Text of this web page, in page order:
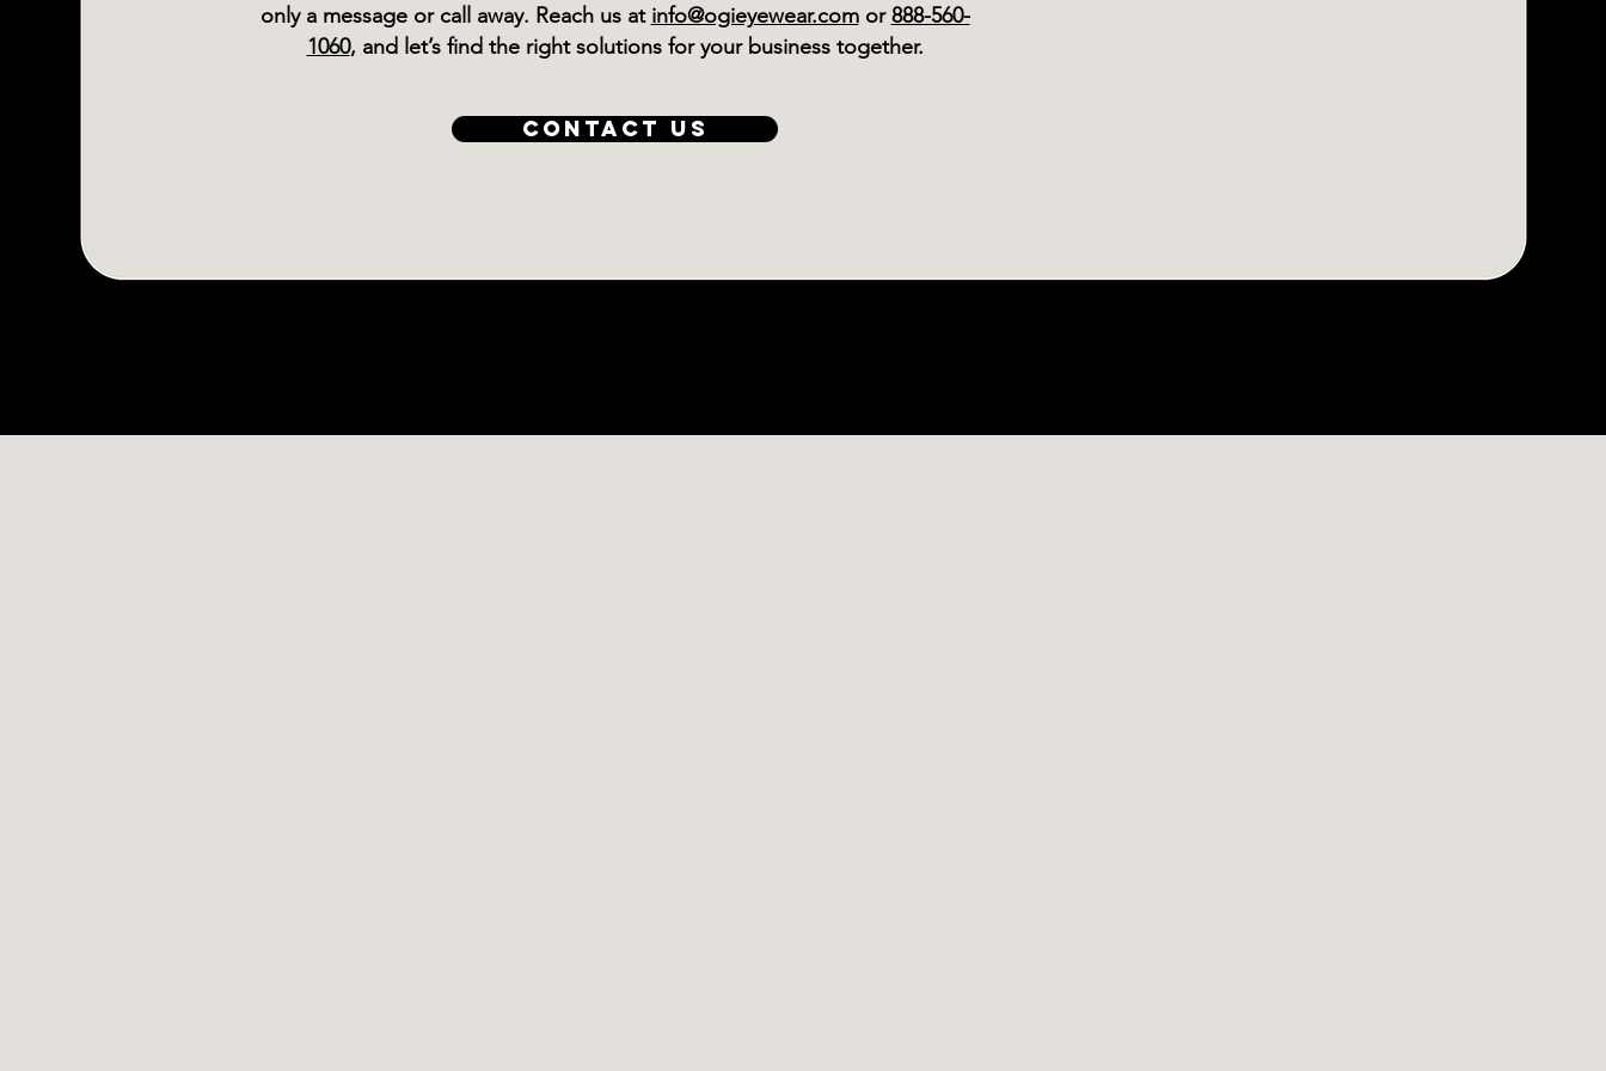
CONTACT US
only a message or call away. Reach us at info@ogieyewear.comor888-560-
1060, and let’s find the right solutions for your business together.